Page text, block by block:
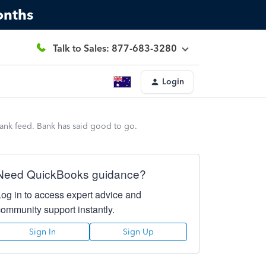
Talk to Sales: 877-683-3280
Login
feed. Bank has said good to go.
QuickBooks guidance?
in to access expert advice and
support instantly.
Sign In Sign Up